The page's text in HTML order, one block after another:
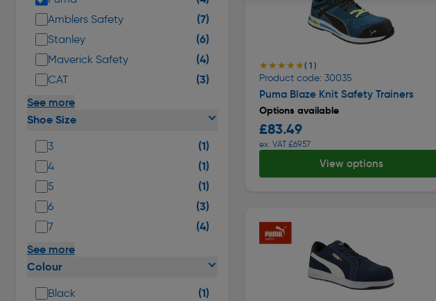
Amblers Safety (7)
Stanley (6)
Maverick Safety (4)
CAT (3)
See more
Shoe Size
3 (1)
4 (1)
5 (1)
6 (3)
7 (4)
See more
Colour
Black (1)
★★★★★
★★★★★( 1 )
Product code: 30035
Puma Blaze Knit Safety Trainers
Options available
£83.49
ex. VAT £69.57
View options